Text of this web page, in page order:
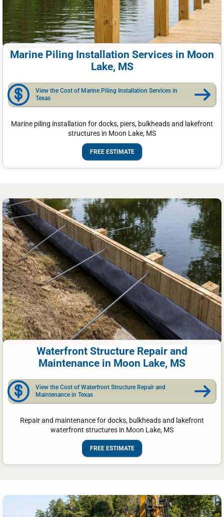
Marine Piling Installation Services in Moon
Lake, MS
View the Cost of Marine Piling Installation Services in
Texas
Marine piling installation for docks, piers, bulkheads and lakefront
structures in Moon Lake, MS
FREE ESTIMATE
Waterfront Structure Repair and
Maintenance in Moon Lake, MS
View the Cost of Waterfront Structure Repair and
Maintenance in Texas
Repair and maintenance for docks, bulkheads and lakefront
waterfront structures in Moon Lake, MS
FREE ESTIMATE